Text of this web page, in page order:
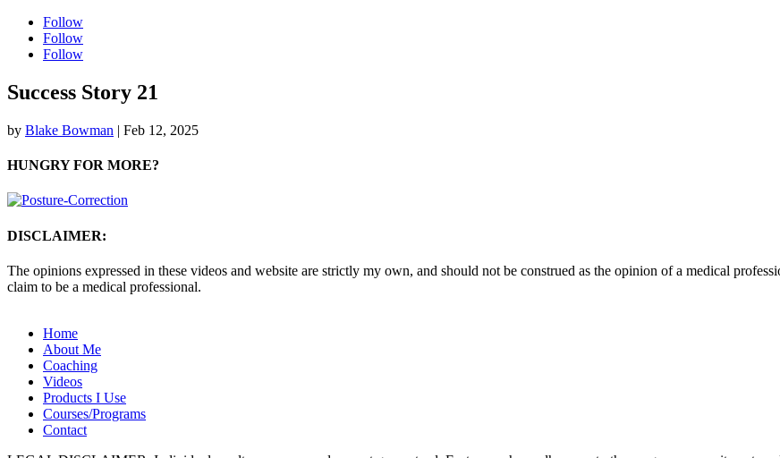
Follow
Follow
Follow
Success Story 21
by Blake Bowman | Feb 12, 2025
HUNGRY FOR MORE?
DISCLAIMER:
The opinions expressed in these videos and website are strictly my own, and should not be construed as the opinion of a medical
claim to be a medical professional.
Home
About Me
Coaching
Videos
Products I Use
Courses/Programs
Contact